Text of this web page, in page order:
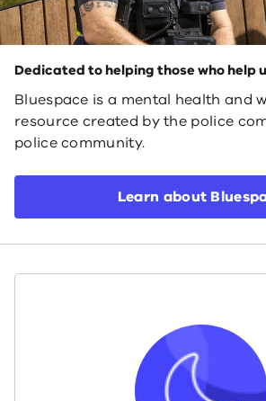
Dedicated to helping those who help
Bluespace is a mental health and
resource created by the police
police community.
Learn about